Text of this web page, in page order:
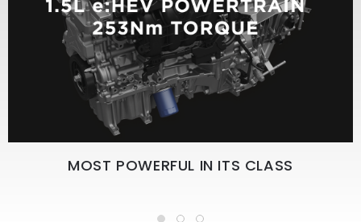
MOST POWERFUL IN ITS CLASS